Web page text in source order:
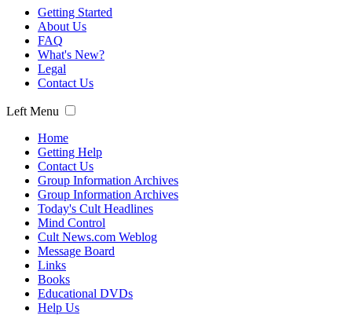
Getting Started
About Us
FAQ
What's New?
Legal
Contact Us
Left Menu
Home
Getting Help
Contact Us
Group Information Archives
Group Information Archives
Today's Cult Headlines
Mind Control
Cult News.com Weblog
Message Board
Links
Books
Educational DVDs
Help Us